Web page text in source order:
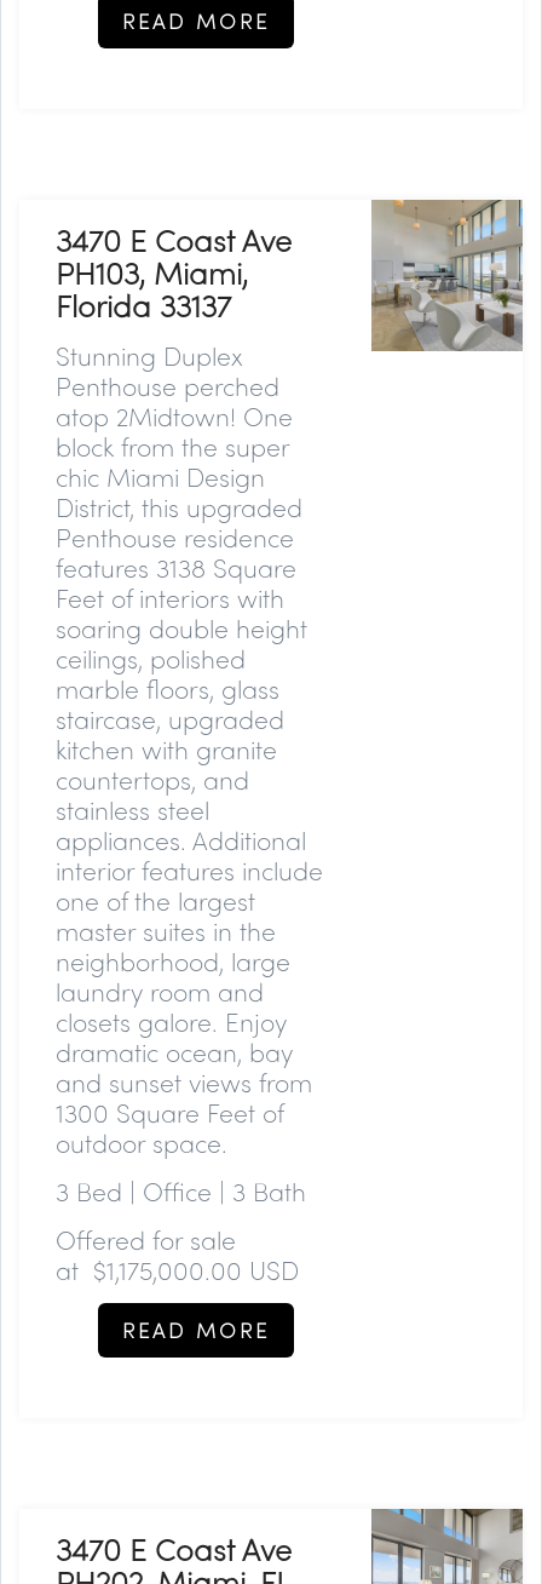
READ MORE
3470 E Coast Ave
PH103, Miami,
Florida 33137
Stunning Duplex
Penthouse perched
atop 2Midtown! One
block from the super
chic Miami Design
District, this upgraded
Penthouse residence
features 3138 Square
Feet of interiors with
soaring double height
ceilings, polished
marble floors, glass
staircase, upgraded
kitchen with granite
countertops, and
stainless steel
appliances. Additional
interior features include
one of the largest
master suites in the
neighborhood, large
laundry room and
closets galore. Enjoy
dramatic ocean, bay
and sunset views from
1300 Square Feet of
outdoor space.
3 Bed | Office | 3 Bath
Offered for sale
at $1,175,000.00 USD
READ MORE
3470 E Coast Ave